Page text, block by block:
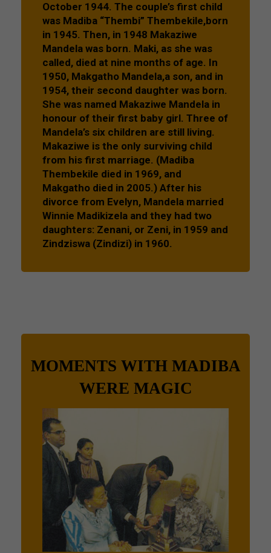
October 1944. The couple’s first child
was Madiba “Thembi” Thembekile,born
in 1945. Then, in 1948 Makaziwe
Mandela was born. Maki, as she was
called, died at nine months of age. In
1950, Makgatho Mandela,a son, and in
1954, their second daughter was born.
She was named Makaziwe Mandela in
honour of their first baby girl. Three of
Mandela’s six children are still living.
Makaziwe is the only surviving child
from his first marriage. (Madiba
Thembekile died in 1969, and
Makgatho died in 2005.) After his
divorce from Evelyn, Mandela married
Winnie Madikizela and they had two
daughters: Zenani, or Zeni, in 1959 and
Zindziswa (Zindizi) in 1960.
MOMENTS WITH MADIBA
WERE MAGIC